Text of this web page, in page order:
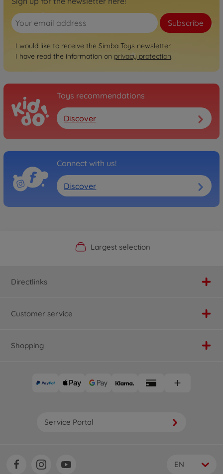
Subscribe
I would like to receive the Simba Toys newsletter.
I have read the information on privacy protection.
Toys recommendations
Discover
Connect with us!
Discover
Official Manufacturer Shop
Largest selection
Personal service
Fast delivery
Directlinks
Customer service
Shopping
Service Portal
EN